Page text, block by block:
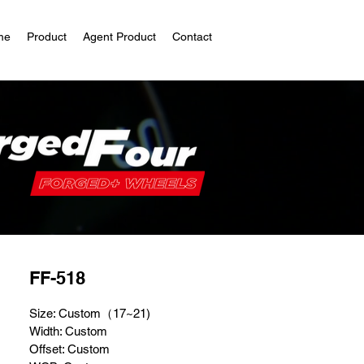
Product Agent Product Contact
FF-518
Size: Custom（17~21)
Width: Custom
Offset: Custom